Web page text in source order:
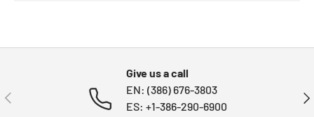
PREVIOUS
Give us a call
EN: (386) 676-3803
ES: +1-386-290-6900